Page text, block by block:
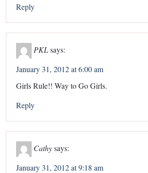
Reply
PKLsays:
January 31, 2012 at 6:00 am
Girls Rule!! Way to Go Girls.
Reply
Cathysays:
January 31, 2012 at 9:18 am